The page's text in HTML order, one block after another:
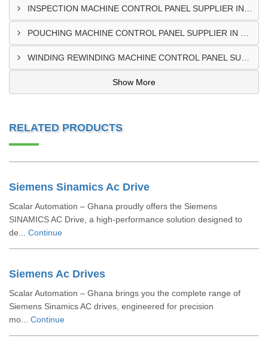
Show More
RELATED PRODUCTS
Siemens Sinamics Ac Drive
Scalar Automation – Ghana proudly offers the Siemens
SINAMICS AC Drive, a high-performance solution designed to
de... Continue
Siemens Ac Drives
Scalar Automation – Ghana brings you the complete range of
Siemens Sinamics AC drives, engineered for precision
mo... Continue